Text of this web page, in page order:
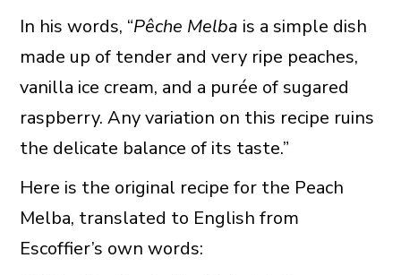
In his words, “Pêche Melba is a simple dish
made up of tender and very ripe peaches,
vanilla ice cream, and a purée of sugared
raspberry. Any variation on this recipe ruins
the delicate balance of its taste.”
Here is the original recipe for the Peach
Melba, translated to English from
Escoffier’s own words: